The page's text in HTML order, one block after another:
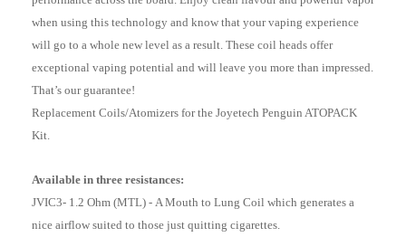
when using this technology and know that your vaping experience
will go to a whole new level as a result. These coil heads offer
exceptional vaping potential and will leave you more than impressed.
That’s our guarantee!
Replacement Coils/Atomizers for the Joyetech Penguin ATOPACK
Kit.
Available in three resistances:
JVIC3- 1.2 Ohm (MTL) - A Mouth to Lung Coil which generates a
nice airflow suited to those just quitting cigarettes.